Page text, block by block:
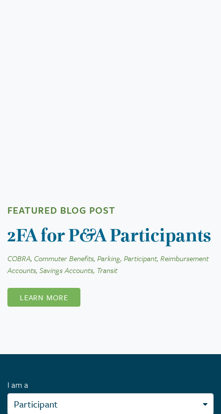
FEATURED BLOG POST
2FA for P&A Participants
COBRA, Commuter Benefits, Parking, Participant, Reimbursement
Accounts, Savings Accounts, Transit
LEARN MORE
I am a